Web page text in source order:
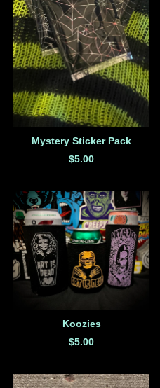
Mystery Sticker Pack
$5.00
Koozies
$5.00